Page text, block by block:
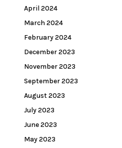
April 2024
March 2024
February 2024
December 2023
November 2023
September 2023
August 2023
July 2023
June 2023
May 2023